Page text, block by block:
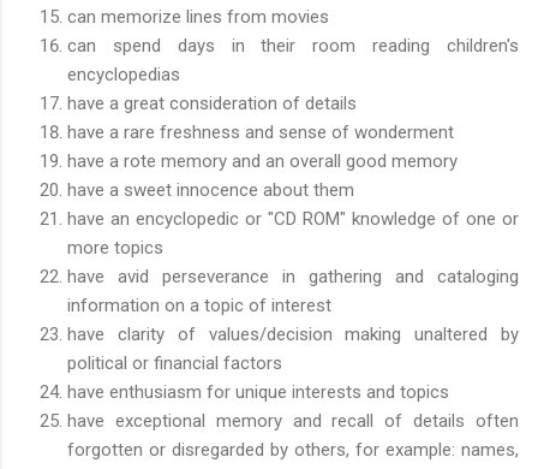
can memorize lines from movies
can spend days in their room reading children's
encyclopedias
have a great consideration of details
have a rare freshness and sense of wonderment
have a rote memory and an overall good memory
have a sweet innocence about them
have an encyclopedic or "CD ROM" knowledge of one or
more topics
have avid perseverance in gathering and cataloging
information on a topic of interest
have clarity of values/decision making unaltered by
political or financial factors
have enthusiasm for unique interests and topics
have exceptional memory and recall of details often
forgotten or disregarded by others, for example: names,